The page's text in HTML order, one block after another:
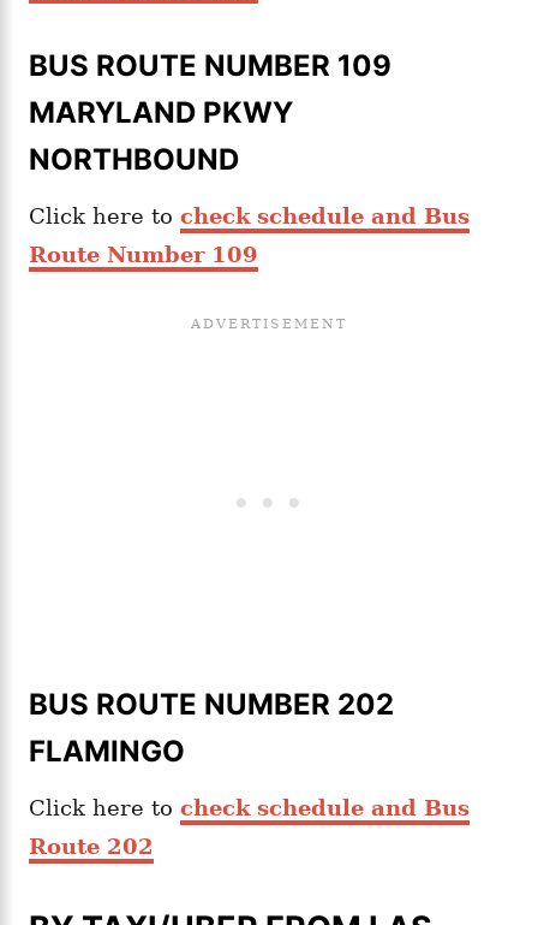
BUS ROUTE NUMBER 109
MARYLAND PKWY
NORTHBOUND
Click here to check schedule and Bus
Route Number 109
BUS ROUTE NUMBER 202
FLAMINGO
Click here to check schedule and Bus
Route 202